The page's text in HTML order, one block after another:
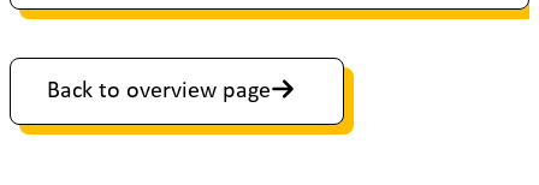
Back to overview page